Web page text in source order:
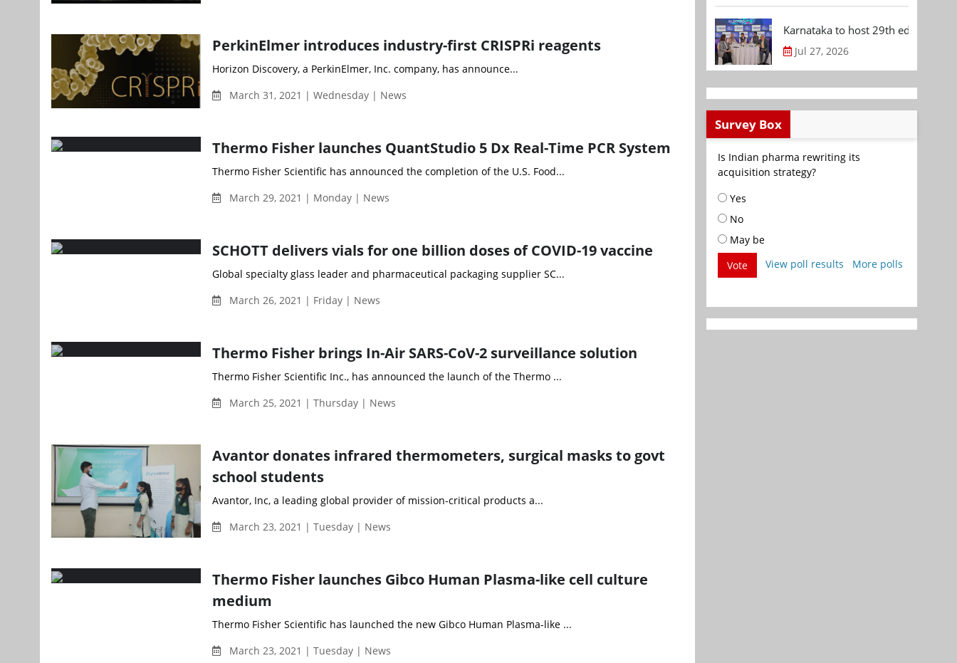
PerkinElmer introduces industry-first CRISPRi reagents
Horizon Discovery, a PerkinElmer, Inc. company, has announce...
March 31, 2021 | Wednesday | News
Thermo Fisher launches QuantStudio 5 Dx Real-Time PCR System
Thermo Fisher Scientific has announced the completion of the U.S. Food...
March 29, 2021 | Monday | News
SCHOTT delivers vials for one billion doses of COVID-19 vaccine
Global specialty glass leader and pharmaceutical packaging supplier SC...
March 26, 2021 | Friday | News
Thermo Fisher brings In-Air SARS-CoV-2 surveillance solution
Thermo Fisher Scientific Inc., has announced the launch of the Thermo ...
March 25, 2021 | Thursday | News
Avantor donates infrared thermometers, surgical masks to govt
school students
Avantor, Inc, a leading global provider of mission-critical products a...
March 23, 2021 | Tuesday | News
Thermo Fisher launches Gibco Human Plasma-like cell culture
medium
Thermo Fisher Scientific has launched the new Gibco Human Plasma-like ...
March 23, 2021 | Tuesday | News
Karnataka to host 29th edition of
Jul 27, 2026
Survey Box
Is Indian pharma rewriting its
acquisition strategy?
Yes
No
May be
Vote
View poll results More polls